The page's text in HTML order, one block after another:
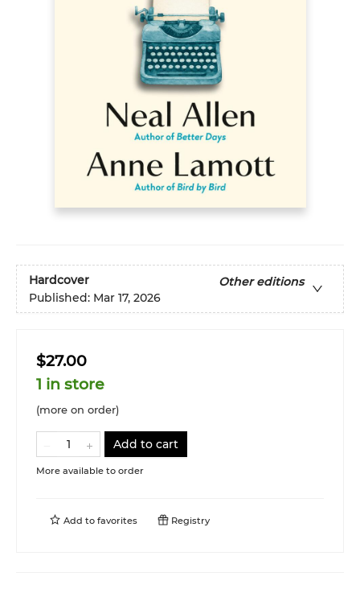
Hardcover
Other editions
Published: Mar 17, 2026
$27.00
1 in store
(more on order)
Add to cart
More available to order
Add to favorites Registry